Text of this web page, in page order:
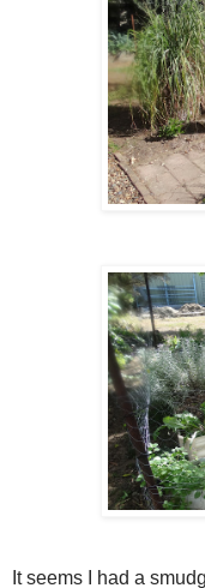
It seems I had a